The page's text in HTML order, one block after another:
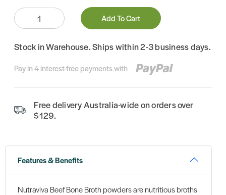
Quantity:
Add To Cart
Stock in Warehouse. Ships within 2-3 business days.
Pay in 4 interest-free payments with
Free delivery Australia-wide on orders over
$129.
Features & Benefits
Nutraviva Beef Bone Broth powders are nutritious broths